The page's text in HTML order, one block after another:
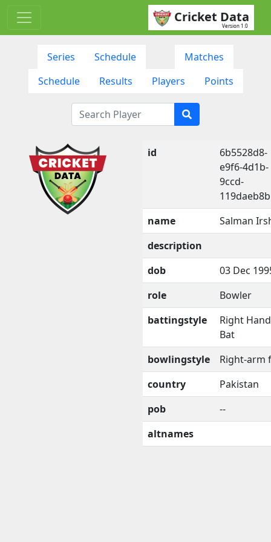
Cricket Data
Version 1.0
Series Schedule
Matches
Schedule
Results Players Points
id
6b5528d8-
e9f6-4d1b-
9ccd-
name
Salman
description
dob
03 Dec
role
Bowler
battingstyle
Right
Bat
bowlingstyle
Right-arm
country
Pakistan
pob
--
altnames